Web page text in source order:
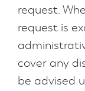
request.
request is
cover any
be advised